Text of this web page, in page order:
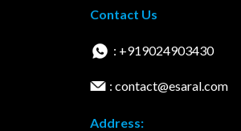
Contact Us
: +919024903430
: contact@esaral.com
Address: